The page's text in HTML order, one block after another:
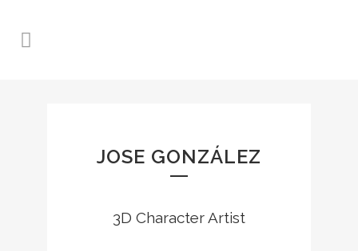
JOSE GONZÁLEZ
3D Character Artist